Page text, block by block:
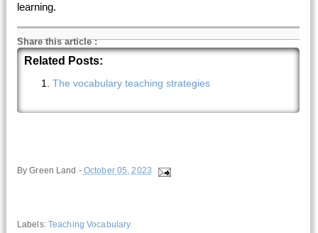
learning.
Share this article:
Related Posts:
The vocabulary teaching strategies
ByGreen Land - October 05, 2023
Labels: Teaching Vocabulary